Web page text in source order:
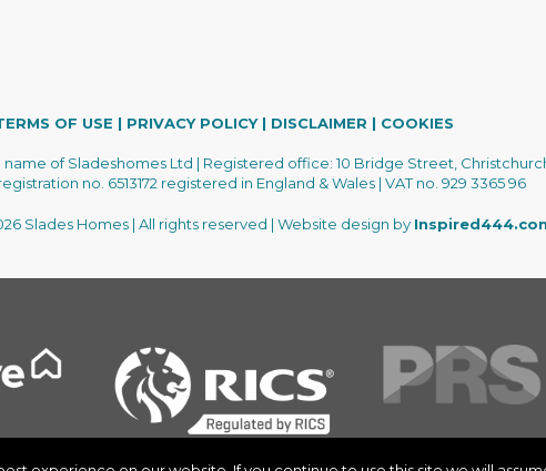
OF USE | PRIVACY POLICY| DISCLAIMER | COOKIES
of Sladeshomes Ltd | Registered office: 10 Bridge Street,
no. 6513172 registered in England & Wales | VAT no. 929 3365 96
Slades Homes | All rights reserved | Website design by